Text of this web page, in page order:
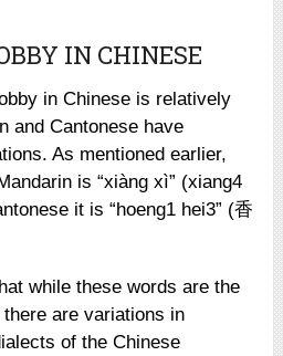
IN CHINESE
in Chinese is relatively
and Cantonese have
As mentioned earlier,
is “xiàng xì” (xiang4
it is “hoeng1 hei3” (香
while these words are the
are variations in
of the Chinese